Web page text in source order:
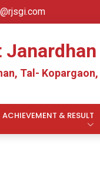
Tal-
ACHIEVEMENT & RESULT